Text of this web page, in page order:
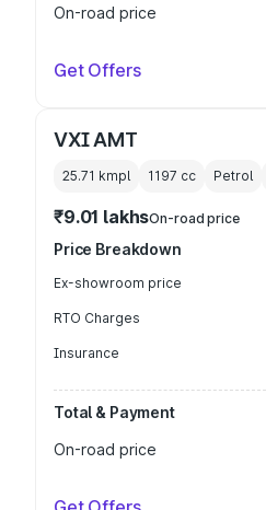
On-road price
Get Offers
VXI AMT
25.71 kmpl 1197 cc Petrol
₹9.01 lakhsOn-road price
Price Breakdown
Ex-showroom price
RTO Charges
Insurance
Total & Payment
On-road price